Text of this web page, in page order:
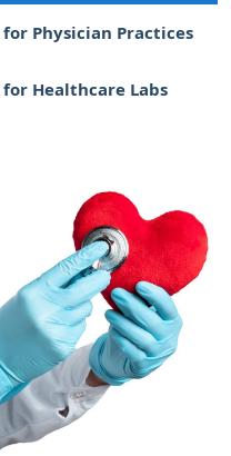
Physician Practices
Healthcare Labs